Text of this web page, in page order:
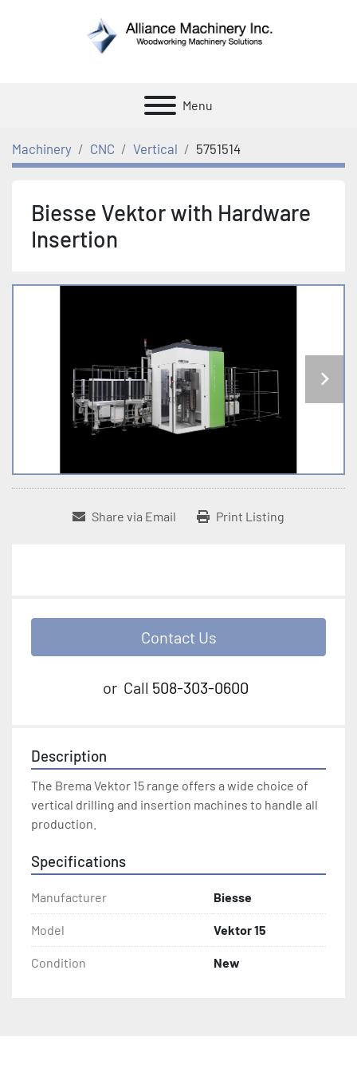
Menu
Machinery CNC Vertical 5751514
Biesse Vektor with Hardware
Insertion
Share via Email Print Listing
Contact Us
or Call 508-303-0600
Description
The Brema Vektor 15 range offers a wide choice of
vertical drilling and insertion machines to handle all
production.
Specifications
Manufacturer Biesse
Model Vektor 15
Condition New